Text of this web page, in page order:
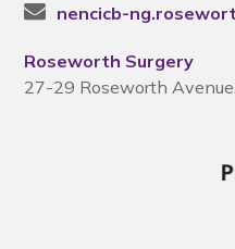
nencicb-
Roseworth Surgery
27-29 Roseworth